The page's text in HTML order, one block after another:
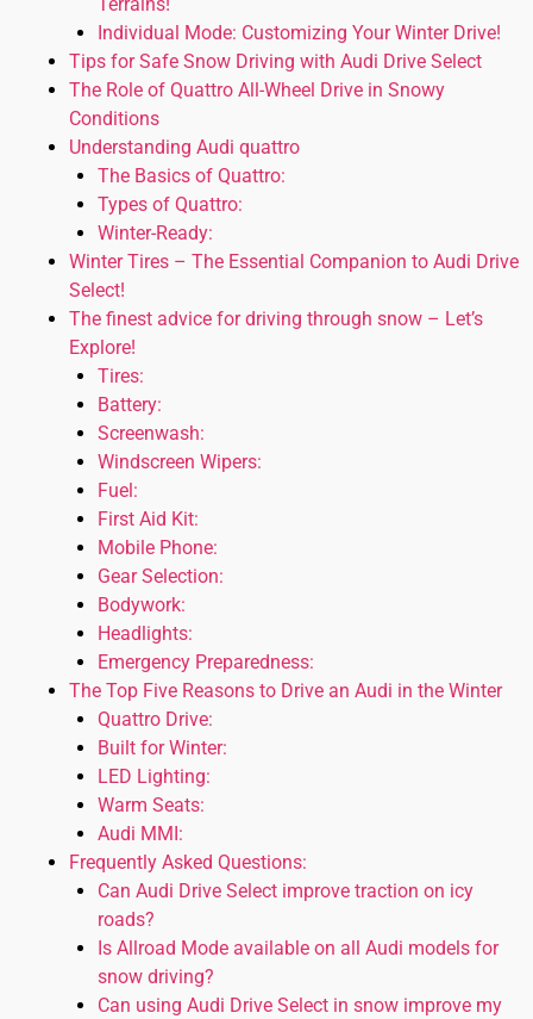
Terrains!
Individual Mode: Customizing Your Winter Drive!
Tips for Safe Snow Driving with Audi Drive Select
The Role of Quattro All-Wheel Drive in Snowy
Conditions
Understanding Audi quattro
The Basics of Quattro:
Types of Quattro:
Winter-Ready:
Winter Tires – The Essential Companion to Audi Drive
Select!
The finest advice for driving through snow – Let’s
Explore!
Tires:
Battery:
Screenwash:
Windscreen Wipers:
Fuel:
First Aid Kit:
Mobile Phone:
Gear Selection:
Bodywork:
Headlights:
Emergency Preparedness:
The Top Five Reasons to Drive an Audi in the Winter
Quattro Drive:
Built for Winter:
LED Lighting:
Warm Seats:
Audi MMI:
Frequently Asked Questions:
Can Audi Drive Select improve traction on icy
roads?
Is Allroad Mode available on all Audi models for
snow driving?
Can using Audi Drive Select in snow improve my